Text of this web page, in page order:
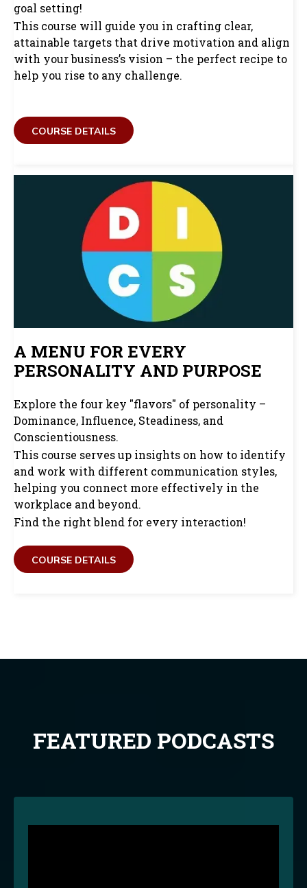
goal setting!
This course will guide you in crafting clear,
attainable targets that drive motivation and align
with your business’s vision – the perfect recipe to
help you rise to any challenge.
COURSE DETAILS
A MENU FOR EVERY
PERSONALITY AND PURPOSE
Explore the four key "flavors" of personality –
Dominance, Influence, Steadiness, and
Conscientiousness.
This course serves up insights on how to identify
and work with different communication styles,
helping you connect more effectively in the
workplace and beyond.
Find the right blend for every interaction!
COURSE DETAILS
FEATURED PODCASTS